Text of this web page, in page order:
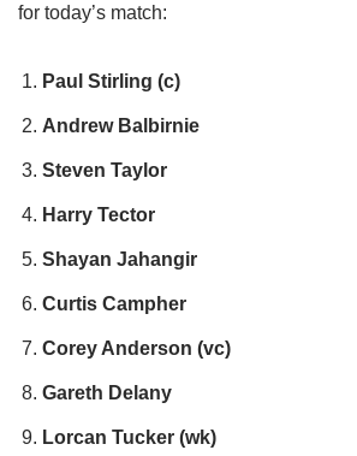
for today’s match:
Paul Stirling (c)
Andrew Balbirnie
Steven Taylor
Harry Tector
Shayan Jahangir
Curtis Campher
Corey Anderson (vc)
Gareth Delany
Lorcan Tucker (wk)